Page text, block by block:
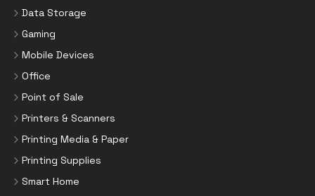
Data Storage
Gaming
Mobile Devices
Office
Point of Sale
Printers & Scanners
Printing Media & Paper
Printing Supplies
Smart Home